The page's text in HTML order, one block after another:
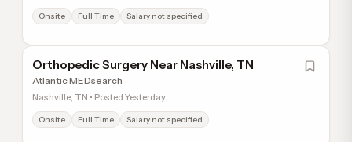
Onsite Full Time Salary not specified
Orthopedic Surgery Near Nashville, TN
Atlantic MEDsearch
Nashville, TN • Posted Yesterday
Onsite Full Time Salary not specified